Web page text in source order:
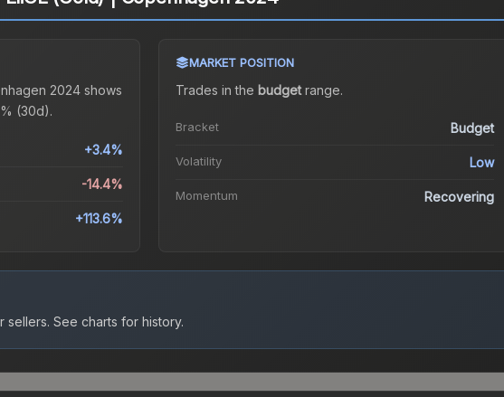
2024 shows
(30d).
+3.4%
-14.4%
+113.6%
MARKET POSITION
Trades in the budgetrange.
Bracket Budget
Volatility Low
Momentum Recovering
sellers. See charts for history.